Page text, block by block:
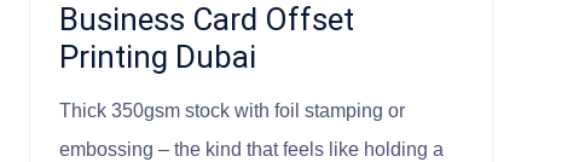
Business Card Offset
Printing Dubai
Thick 350gsm stock with foil stamping or
embossing – the kind that feels like holding a